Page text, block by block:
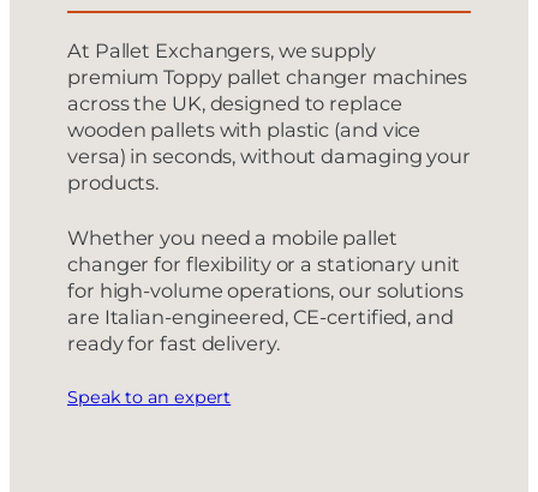
At Pallet Exchangers, we supply
premium Toppy pallet changer machines
across the UK, designed to replace
wooden pallets with plastic (and vice
versa) in seconds, without damaging your
products.
Whether you need a mobile pallet
changer for flexibility or a stationary unit
for high-volume operations, our solutions
are Italian-engineered, CE-certified, and
ready for fast delivery.
Speak to an expert